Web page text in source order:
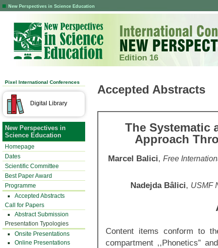
New Perspectives in Science Education
Edition 16
Pixel International Conferences
Digital Library
New Perspectives in
Science Education
Homepage
Dates
Scientific Committee
Best Paper Award
Programme
Accepted Abstracts
Call for Papers
Abstract Submission
Presentation Typologies
Onsite Presentations
Online Presentations
Accepted Abstracts
The Systematic
Approach
Marcel Balici, Free
Nadejda Bâlici, USMF
Content items conform to
compartment ,,Phonetics”